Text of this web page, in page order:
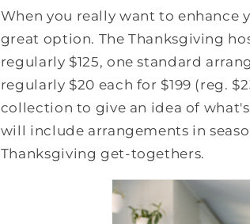
When you really want to enhance
great option. The Thanksgiving
regularly $125, one standard
regularly $20 each for $199 (reg.
collection to give an idea of
will include arrangements in
Thanksgiving get-togethers.